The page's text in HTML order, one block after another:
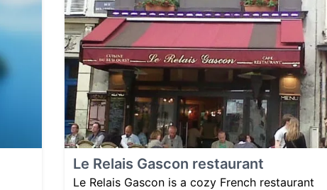
Le Relais Gascon restaurant
Le Relais Gascon is a cozy French restaurant